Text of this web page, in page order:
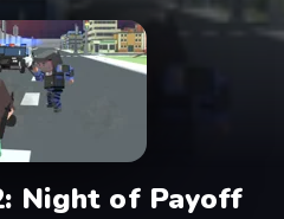
Night of Payoff